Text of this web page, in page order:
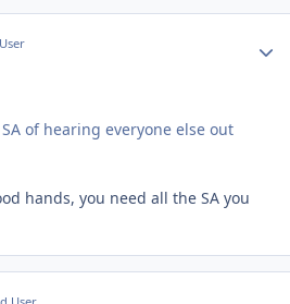
of hearing everyone else out
hands, you need all the SA you